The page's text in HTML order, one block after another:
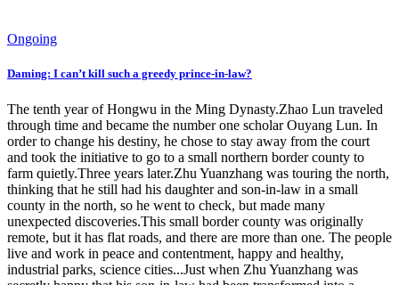
Ongoing
Daming: I can’t kill such a greedy prince-in-law?
The tenth year of Hongwu in the Ming Dynasty.Zhao Lun traveled
through time and became the number one scholar Ouyang Lun. In
order to change his destiny, he chose to stay away from the court
and took the initiative to go to a small northern border county to
farm quietly.Three years later.Zhu Yuanzhang was touring the north,
thinking that he still had his daughter and son-in-law in a small
county in the north, so he went to check, but made many
unexpected discoveries.This small border county was originally
remote, but it has flat roads, and there are more than one. The people
live and work in peace and contentment, happy and healthy,
industrial parks, science cities...Just when Zhu Yuanzhang was